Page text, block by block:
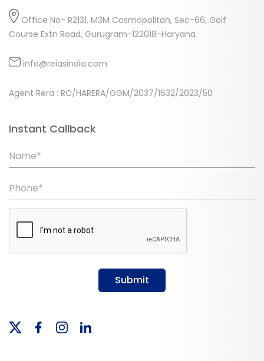
Office No- R2131, M3M Cosmopolitan, Sec-66, Golf
Course Extn Road, Gurugram-122018-Haryana
info@reiasindia.com
Agent Rera : RC/HARERA/GGM/2037/1632/2023/50
Instant Callback
Name*
Phone*
Submit